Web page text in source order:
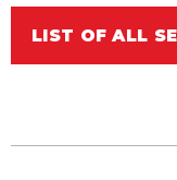
LIST OF ALL